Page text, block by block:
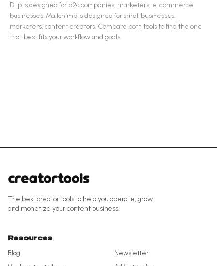
Drip is designed for b2c companies, marketers, e-commerce
businesses. Mailchimp is designed for small businesses,
marketers, content creators. Compare both tools to find the one
that best fits your workflow and goals.
The best creator tools to help you operate, grow
and monetize your content business.
Resources
Blog
Newsletter